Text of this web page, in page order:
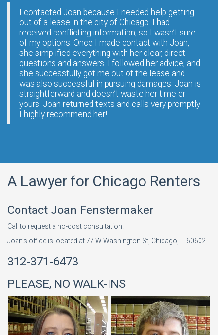
I contacted Joan because I needed help getting
out of a lease in the city of Chicago. I had
received conflicting information, so I wasn’t sure
of my options. Once I made contact with Joan,
she simplified everything with her clear, direct
questions and answers. I followed her advice, and
she successfully got me out of the lease and
was also successful in pursuing damages. Joan is
straightforward and doesn’t waste her time or
yours. Joan returned texts and calls very promptly.
I highly recommend her!
A Lawyer for Chicago Renters
Contact Joan Fenstermaker
Call to request a no-cost consultation.
Joan’s office is located at 77 W Washington St, Chicago, IL 60602
312-371-6473
PLEASE, NO WALK-INS